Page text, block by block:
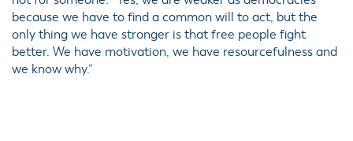
because we have to find a common will to act, but the
only thing we have stronger is that free people fight
better. We have motivation, we have resourcefulness and
we know why.”